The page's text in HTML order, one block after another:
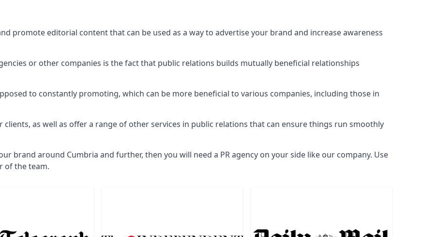
promote editorial content that can be used as a way to advertise your brand and increase awareness
or other companies is the fact that public relations builds mutually beneficial relationships
to constantly promoting, which can be more beneficial to various companies, including those in
as well as offer a range of other services in public relations that can ensure things run smoothly
brand around Cumbria and further, then you will need a PR agency on your side like our company. Use
of the team.